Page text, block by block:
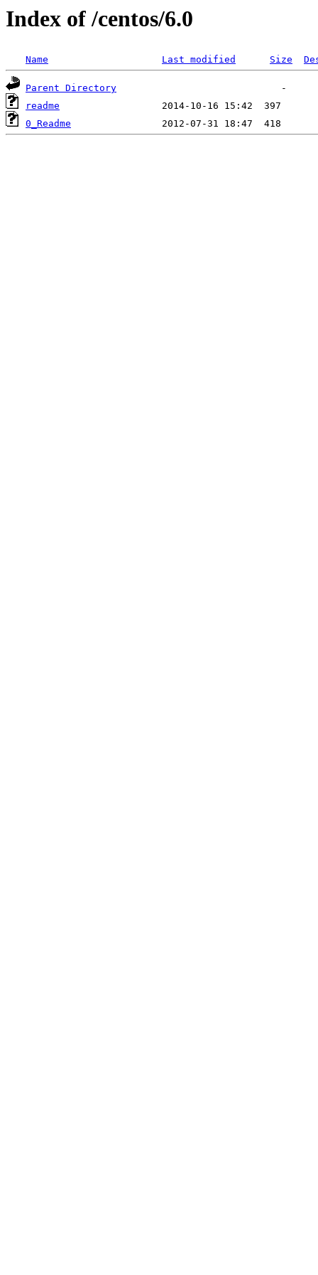
Index of /centos/6.0
Name Last modified Size
Parent Directory
readme
0_Readme